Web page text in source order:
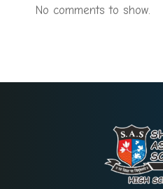
No comments to show.